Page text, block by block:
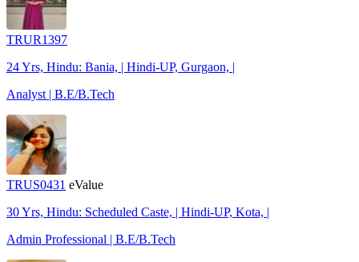
TRUR1397
24 Yrs, Hindu: Bania, | Hindi-UP, Gurgaon, |
Analyst | B.E/B.Tech
TRUS0431 eValue
30 Yrs, Hindu: Scheduled Caste, | Hindi-UP, Kota, |
Admin Professional | B.E/B.Tech